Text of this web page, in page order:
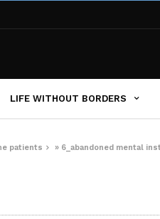
LIFE WITHOUT BORDERS
patients » 6_abandoned mental